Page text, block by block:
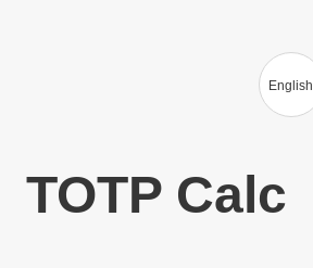
English
TOTP Calc